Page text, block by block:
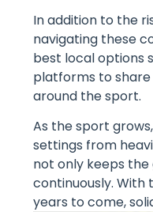
In addition to the
navigating these
best local options
platforms to share
around the sport.
As the sport
settings from
not only keeps
continuously. With
years to come,